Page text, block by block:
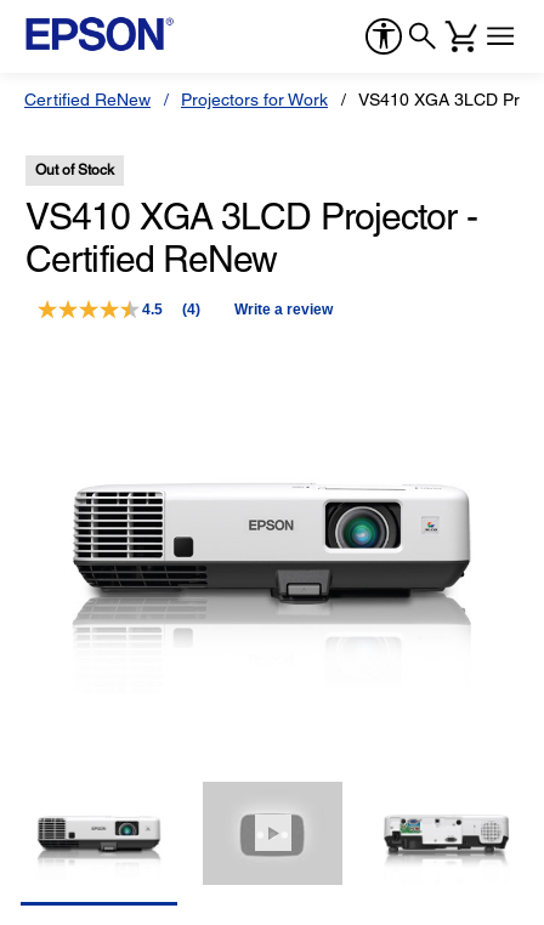
Certified ReNew Projectors for Work VS410 XGA 3LCD
Out of Stock
VS410 XGA 3LCD Projector -
Certified ReNew
4.5
Read
(4) Write a review